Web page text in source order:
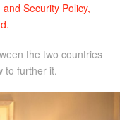
Security Policy,
the two countries
to further it.